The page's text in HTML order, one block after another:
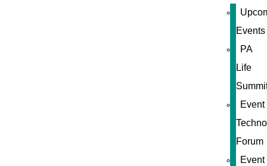
Events
PA
Life
Event
Forum
Event